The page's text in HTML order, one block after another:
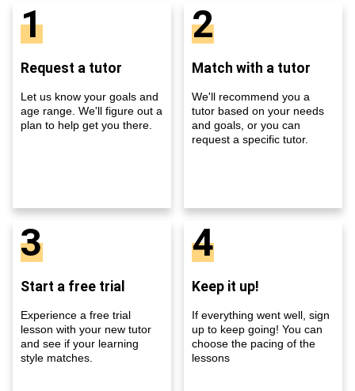
1
Request a tutor
Let us know your goals and
age range. We'll figure out a
plan to help get you there.
2
Match with a tutor
We'll recommend you a
tutor based on your needs
and goals, or you can
request a specific tutor.
3
Start a free trial
Experience a free trial
lesson with your new tutor
and see if your learning
style matches.
4
Keep it up!
If everything went well, sign
up to keep going! You can
choose the pacing of the
lessons